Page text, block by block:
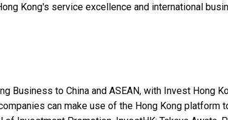
Kong's service excellence and international
Business to China and ASEAN, with Invest Hong
can make use of the Hong Kong platform